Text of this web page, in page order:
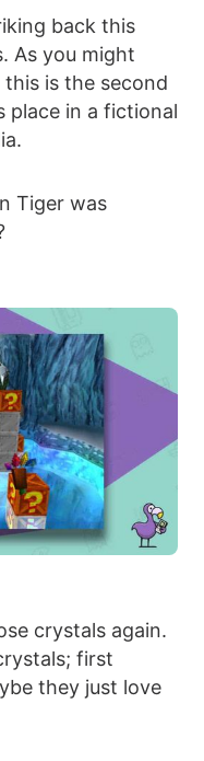
back this
As you might
is the second
place in a fictional
Tiger was
crystals again.
first
they just love